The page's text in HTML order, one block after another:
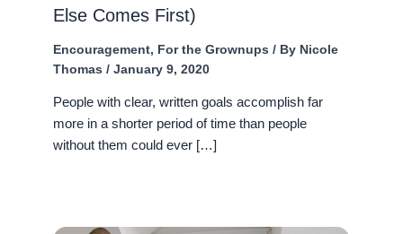
Else Comes First)
Encouragement, For the Grownups / By Nicole
Thomas / January 9, 2020
People with clear, written goals accomplish far
more in a shorter period of time than people
without them could ever […]